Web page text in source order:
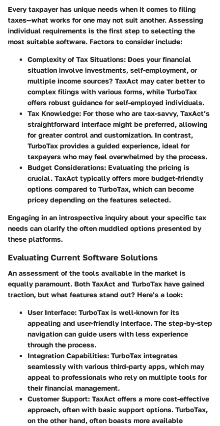
Every taxpayer has unique needs when it comes to filing
taxes—what works for one may not suit another. Assessing
individual requirements is the first step to selecting the
most suitable software. Factors to consider include:
Complexity of Tax Situations: Does your financial
situation involve investments, self-employment, or
multiple income sources? TaxAct may cater better to
complex filings with various forms, while TurboTax
offers robust guidance for self-employed individuals.
Tax Knowledge: For those who are tax-savvy, TaxAct’s
straightforward interface might be preferred, allowing
for greater control and customization. In contrast,
TurboTax provides a guided experience, ideal for
taxpayers who may feel overwhelmed by the process.
Budget Considerations: Evaluating the pricing is
crucial. TaxAct typically offers more budget-friendly
options compared to TurboTax, which can become
pricey depending on the features selected.
Engaging in an introspective inquiry about your specific tax
needs can clarify the often muddled options presented by
these platforms.
Evaluating Current Software Solutions
An assessment of the tools available in the market is
equally paramount. Both TaxAct and TurboTax have gained
traction, but what features stand out? Here’s a look:
User Interface: TurboTax is well-known for its
appealing and user-friendly interface. The step-by-step
navigation can guide users with less experience
through the process.
Integration Capabilities: TurboTax integrates
seamlessly with various third-party apps, which may
appeal to professionals who rely on multiple tools for
their financial management.
Customer Support: TaxAct offers a more cost-effective
approach, often with basic support options. TurboTax,
on the other hand, often boasts more available